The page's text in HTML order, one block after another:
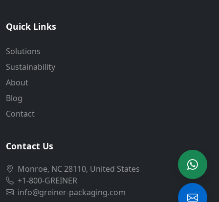
Quick Links
Solutions
Sustainability
About
Blog
Contact
Contact Us
Monroe, NC 28110, United States
+1-800-GREINER
info@greiner-packaging.com